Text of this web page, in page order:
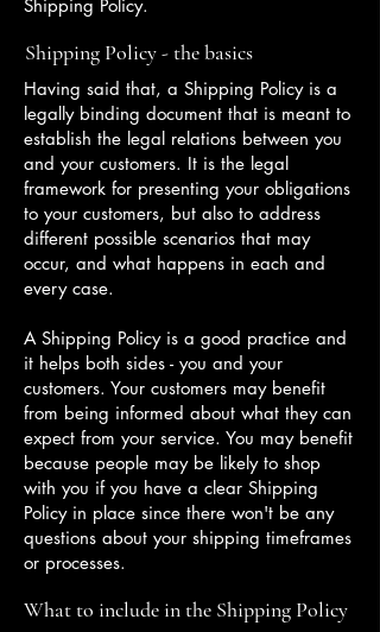
Shipping Policy.
Shipping Policy - the basics
Having said that, a Shipping Policy is a
legally binding document that is meant to
establish the legal relations between you
and your customers. It is the legal
framework for presenting your obligations
to your customers, but also to address
different possible scenarios that may
occur, and what happens in each and
every case.
A Shipping Policy is a good practice and
it helps both sides - you and your
customers. Your customers may benefit
from being informed about what they can
expect from your service. You may benefit
because people may be likely to shop
with you if you have a clear Shipping
Policy in place since there won't be any
questions about your shipping timeframes
or processes.
What to include in the Shipping Policy